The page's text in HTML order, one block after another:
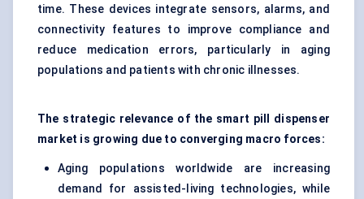
time. These devices integrate sensors, alarms, and
connectivity features to improve compliance and
reduce medication errors, particularly in aging
populations and patients with chronic illnesses.
The strategic relevance of the smart pill dispenser
market is growing due to converging macro forces:
Aging populations worldwide are increasing
demand for assisted-living technologies, while